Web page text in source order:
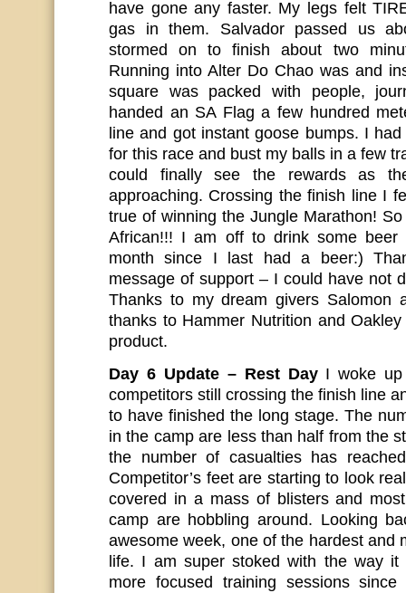
have gone any faster. My legs felt
gas in them. Salvador passed us
stormed on to finish about two
Running into Alter Do Chao was and
square was packed with people,
handed an SA Flag a few hundred
line and got instant goose bumps. I
for this race and bust my balls in a few
could finally see the rewards as
approaching. Crossing the finish line I
true of winning the Jungle Marathon!
African!!! I am off to drink some
month since I last had a beer:)
message of support – I could have not
Thanks to my dream givers Salomon
thanks to Hammer Nutrition and
product.
Day 6 Update – Rest DayI woke up
competitors still crossing the finish line
to have finished the long stage. The
in the camp are less than half from the
the number of casualties has
Competitor’s feet are starting to look
covered in a mass of blisters and
camp are hobbling around. Looking
awesome week, one of the hardest and
life. I am super stoked with the way
more focused training sessions